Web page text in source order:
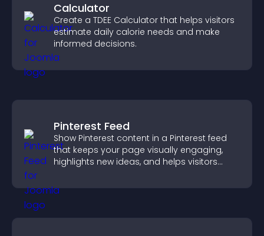
Calculator
Create a TDEE Calculator that helps visitors
estimate daily calorie needs and make
informed decisions.
Pinterest Feed
Show Pinterest content in a Pinterest feed
that keeps your page visually engaging,
highlights new ideas, and helps visitors